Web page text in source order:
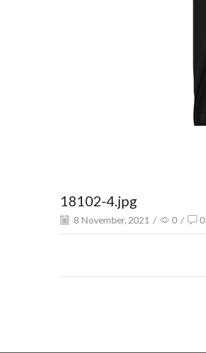
18102-4.jpg
8 November, 2021 / 0 / 0